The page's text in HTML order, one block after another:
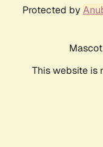
Protected by
This website is